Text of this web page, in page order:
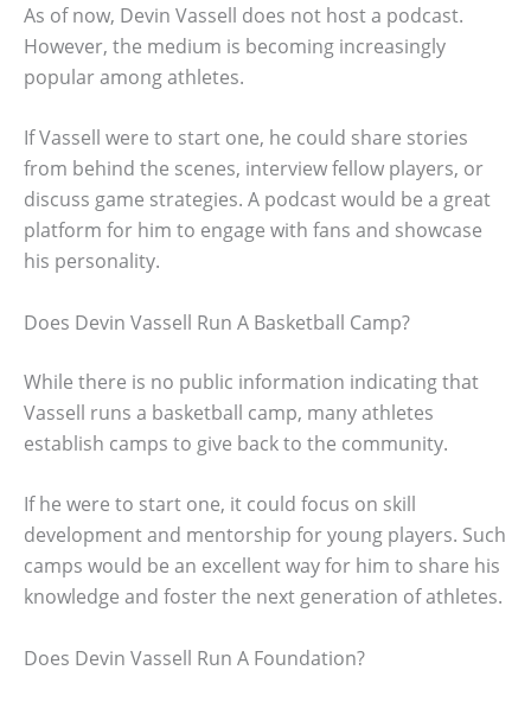
As of now, Devin Vassell does not host a podcast.
However, the medium is becoming increasingly
popular among athletes.
If Vassell were to start one, he could share stories
from behind the scenes, interview fellow players, or
discuss game strategies. A podcast would be a great
platform for him to engage with fans and showcase
his personality.
Does Devin Vassell Run A Basketball Camp?
While there is no public information indicating that
Vassell runs a basketball camp, many athletes
establish camps to give back to the community.
If he were to start one, it could focus on skill
development and mentorship for young players. Such
camps would be an excellent way for him to share his
knowledge and foster the next generation of athletes.
Does Devin Vassell Run A Foundation?